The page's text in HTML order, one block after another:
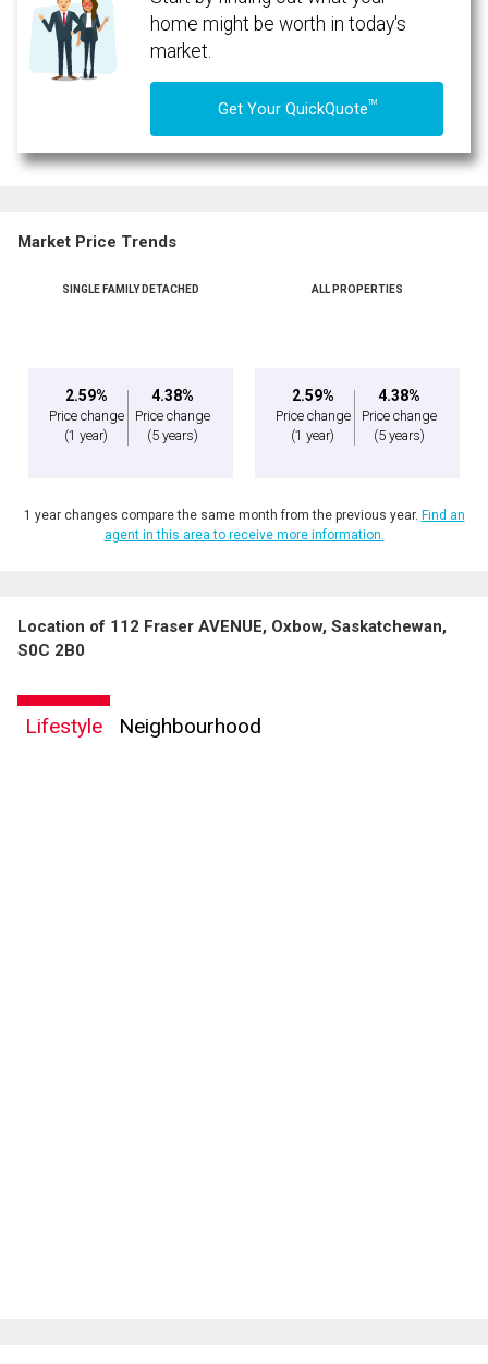
home might be worth in today's
market.
Get Your QuickQuoteTM
Market Price Trends
SINGLE FAMILY DETACHED
2.59%
Price change
(1 year)
4.38%
Price change
(5 years)
ALL PROPERTIES
2.59%
Price change
(1 year)
4.38%
Price change
(5 years)
1 year changes compare the same month from the previous year. Find an
agent in this area to receive more information.
Location of 112 Fraser AVENUE, Oxbow, Saskatchewan,
S0C 2B0
Lifestyle Neighbourhood